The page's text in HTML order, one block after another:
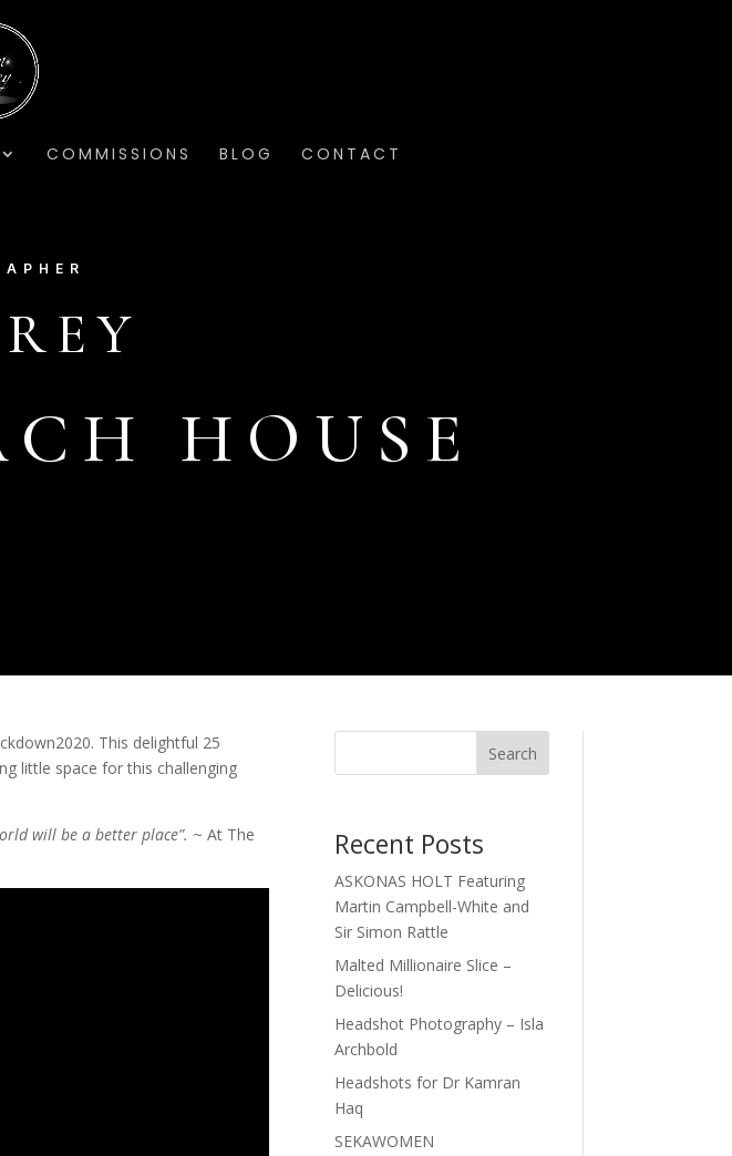
COMMISSIONS BLOG CONTACT
HOUSE
This delightful 25
little space for this challenging
will be a better place”. ~ At The
Search
Recent Posts
ASKONAS HOLT Featuring
Martin Campbell-White and
Sir Simon Rattle
Malted Millionaire Slice –
Delicious!
Headshot Photography – Isla
Archbold
Headshots for Dr Kamran
Haq
SEKAWOMEN